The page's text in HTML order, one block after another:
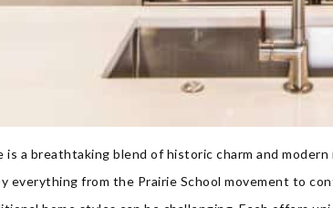
is a breathtaking blend of historic charm and
everything from the Prairie School movement to